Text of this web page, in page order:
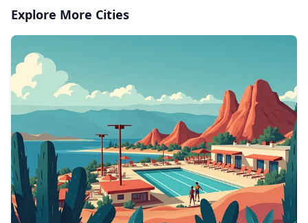
Explore More Cities